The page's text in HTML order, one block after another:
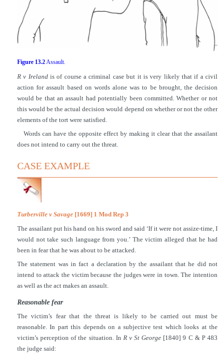
Figure 13.2Assault.
R v Irelandis of course a criminal case but it is very likely that if a civil
action for assault based on words alone was to be brought, the decision
would be that an assault had potentially been committed. Whether or not
this would be the actual decision would depend on whether or not the other
elements of the tort were satisfied.
Words can have the opposite effect by making it clear that the assailant
does not intend to carry out the threat.
CASE EXAMPLE
Turberville v Savage [1669] 1 Mod Rep 3
The assailant put his hand on his sword and said ‘If it were not assize-time, I
would not take such language from you.’ The victim alleged that he had
been in fear that he was about to be attacked.
The statement was in fact a declaration by the assailant that he did not
intend to attack the victim because the judges were in town. The intention
as well as the act makes an assault.
Reasonable fear
The victim’s fear that the threat is likely to be carried out must be
reasonable. In part this depends on a subjective test which looks at the
victim’s perception of the situation. In R v St George [1840] 9 C & P 483
the judge said: